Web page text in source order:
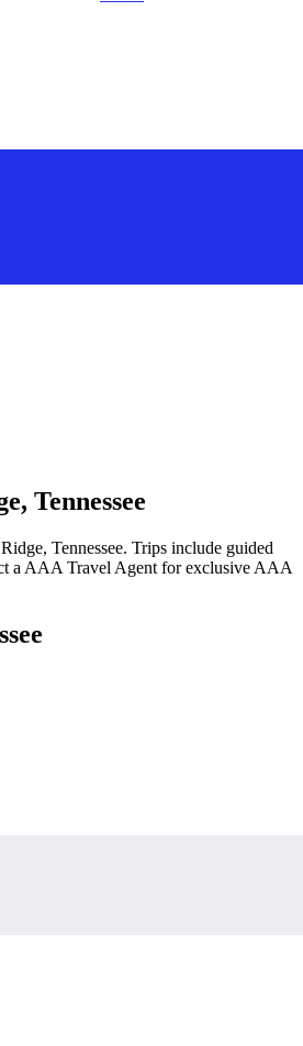
Tennessee
Tennessee. Trips include guided
a AAA Travel Agent for exclusive AAA